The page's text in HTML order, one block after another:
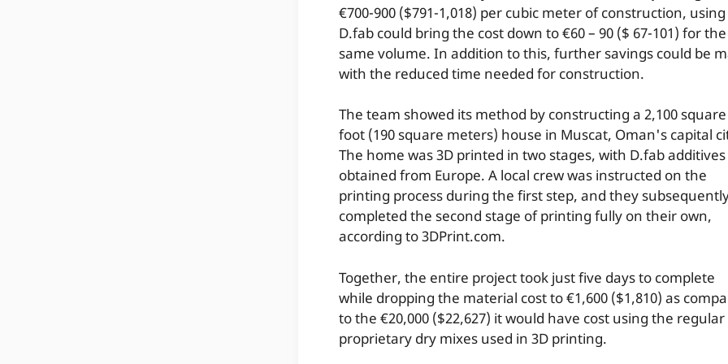
€700-900 ($791-1,018) per cubic meter of construction, using
D.fab could bring the cost down to €60 – 90 ($ 67-101) for the
same volume. In addition to this, further savings could be
with the reduced time needed for construction.
The team showed its method by constructing a 2,100 square
foot (190 square meters) house in Muscat, Oman's capital
The home was 3D printed in two stages, with D.fab additives
obtained from Europe. A local crew was instructed on the
printing process during the first step, and they
completed the second stage of printing fully on their own,
according to 3DPrint.com.
Together, the entire project took just five days to complete
while dropping the material cost to €1,600 ($1,810) as
to the €20,000 ($22,627) it would have cost using the regular
proprietary dry mixes used in 3D printing.